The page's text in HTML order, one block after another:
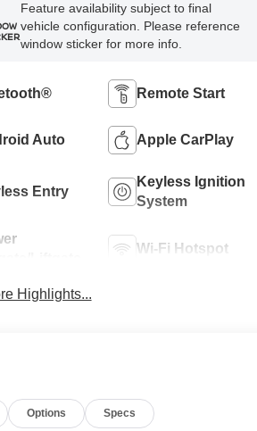
Feature availability subject to final
vehicle configuration. Please reference
window sticker for more info.
Remote Start
Auto Apple CarPlay
Entry
Keyless Ignition
System
Wi-Fi Hotspot
Highlights...
Options Specs